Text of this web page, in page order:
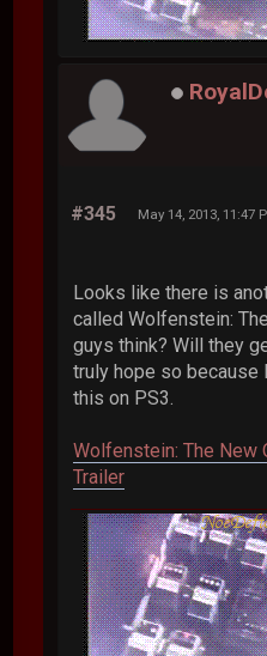
#345 May 14, 2013, 11:47
Looks like there is
called Wolfenstein:
guys think? Will they
truly hope so because
this on PS3.
Wolfenstein: The New
Trailer